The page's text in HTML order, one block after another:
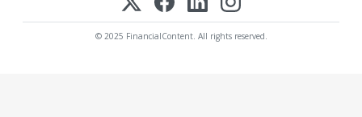
© 2025 FinancialContent. All rights reserved.